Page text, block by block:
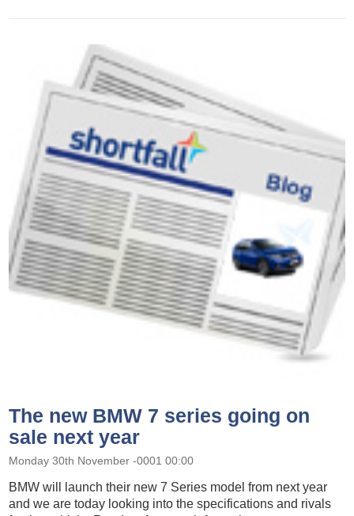
The new BMW 7 series going on
sale next year
Monday 30th November -0001 00:00
BMW will launch their new 7 Series model from next year
and we are today looking into the specifications and rivals